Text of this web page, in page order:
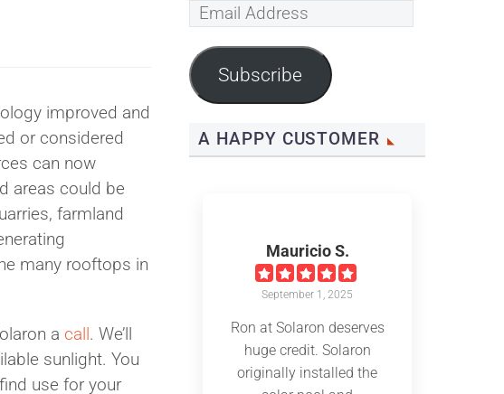
improved and
or considered
can now
areas could be
farmland
many rooftops in
a call. We’ll
sunlight. You
use for your
Email
Subscribe
A HAPPY CUSTOMER
Mauricio S.
September 1, 2025
Ron at Solaron deserves
huge credit. Solaron
originally installed the